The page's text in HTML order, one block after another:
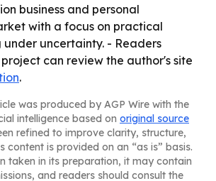
business and personal
with a focus on practical
uncertainty. - Readers
can review the author's site
.
was produced by AGP Wire with the
intelligence based on original source
refined to improve clarity, structure,
content is provided on an “as is” basis.
taken in its preparation, it may contain
and readers should consult the